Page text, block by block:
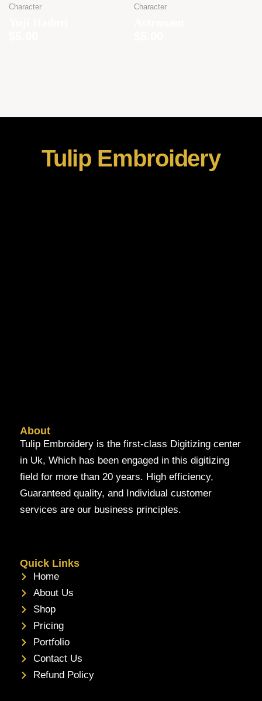
Character Character
Tulip Embroidery
About
Tulip Embroidery is the first-class Digitizing center
in Uk, Which has been engaged in this digitizing
field for more than 20 years. High efficiency,
Guaranteed quality, and Individual customer
services are our business principles.
Quick Links
Home
About Us
Shop
Pricing
Portfolio
Contact Us
Refund Policy